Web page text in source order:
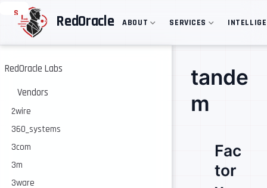
S
p
o
a
n
o
n
t
e
t
RedOracle ABOUT SERVICES
RedOracle Labs
Vendors
2wire
360_systems
3com
3m
3ware
tande
m
Fac
tor